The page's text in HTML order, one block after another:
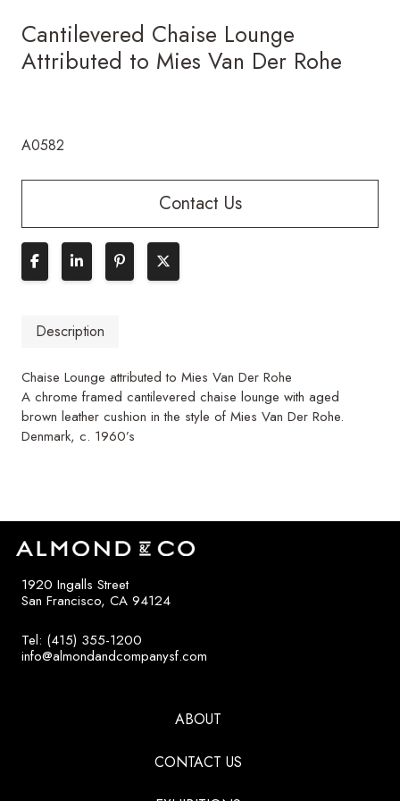
Cantilevered Chaise Lounge
Attributed to Mies Van Der Rohe
A0582
Contact Us
Description
Chaise Lounge attributed to Mies Van Der Rohe
A chrome framed cantilevered chaise lounge with aged
brown leather cushion in the style of Mies Van Der Rohe.
Denmark, c. 1960’s
1920 Ingalls Street
San Francisco, CA 94124
Tel: (415) 355-1200
info@almondandcompanysf.com
ABOUT
CONTACT US